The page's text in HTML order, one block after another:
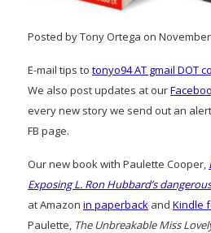
Posted by Tony Ortega on November
E-mail tips to tonyo94 AT gmail DOT
We also post updates at our
every new story we send out an
FB page.
Our new book with Paulette Cooper,
Exposing L. Ron Hubbard’s dangerous
at Amazon in paperback and Kindle
Paulette, The Unbreakable Miss